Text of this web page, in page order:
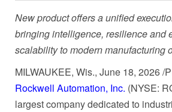
New product offers a unified
bringing intelligence, resilience and
scalability to modern manufacturing
MILWAUKEE, Wis., June 18, 2026/
Rockwell Automation, Inc. (NYSE:
largest company dedicated to